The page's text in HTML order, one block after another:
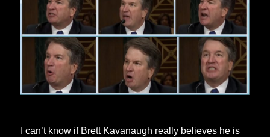
I can’t know if Brett Kavanaugh really believes he is